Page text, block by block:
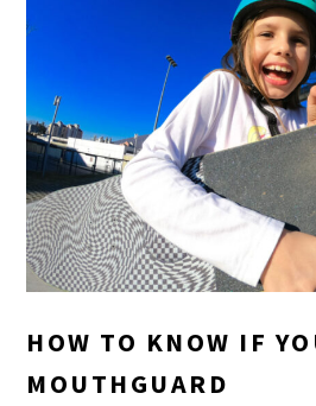
HOW TO KNOW IF
MOUTHGUARD